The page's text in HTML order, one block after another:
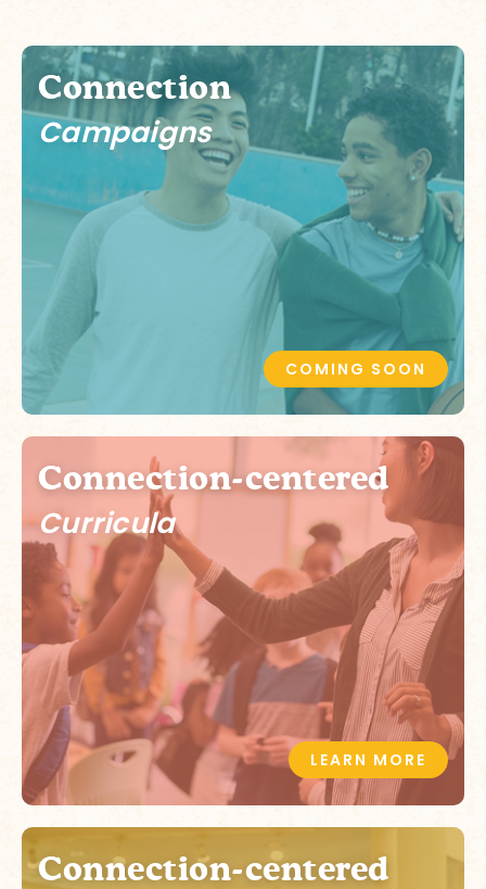
Connection
Campaigns
COMING SOON
Connection-centered
Curricula
LEARN MORE
Connection-centered